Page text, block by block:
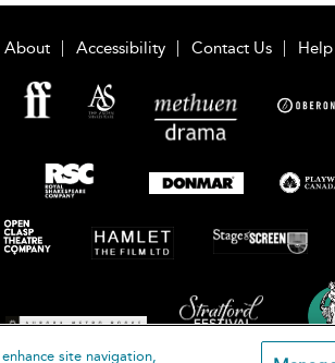
About Accessibility Contact Us Help
site navigation,